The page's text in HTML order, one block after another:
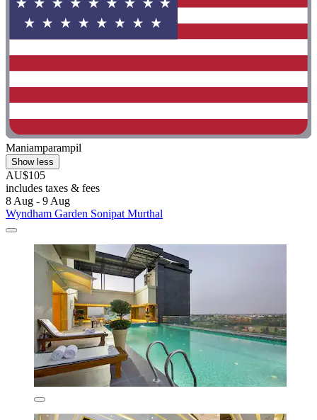
Maniamparampil
Show less
AU$105
includes taxes & fees
8 Aug - 9 Aug
Wyndham Garden Sonipat Murthal